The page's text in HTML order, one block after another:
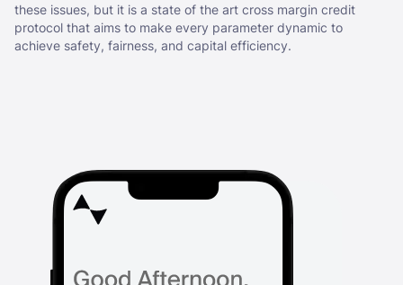
these issues, but it is a state of the art cross margin credit
protocol that aims to make every parameter dynamic to
achieve safety, fairness, and capital efficiency.